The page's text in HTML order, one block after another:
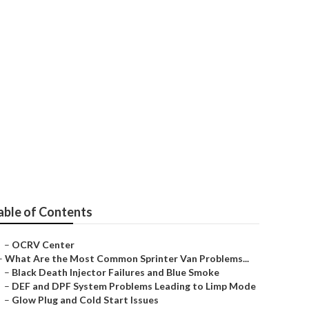
of Contents
– OCRV Center
What Are the Most Common Sprinter Van Problems...
– Black Death Injector Failures and Blue Smoke
– DEF and DPF System Problems Leading to Limp Mode
– Glow Plug and Cold Start Issues